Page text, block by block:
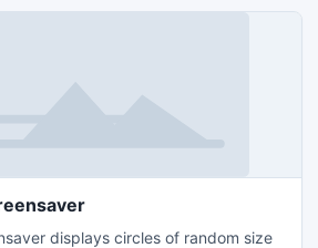
displays circles of random size